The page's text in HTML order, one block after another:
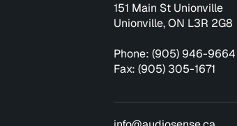
151 Main St Unionville
Unionville, ON L3R 2G8
Phone: (905) 946-9664
Fax: (905) 305-1671